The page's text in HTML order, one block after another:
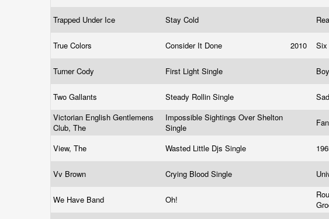
Trapped Under Ice Stay Cold
True Colors Consider It Done 2010 Six
Turner Cody First Light Single
Two Gallants Steady Rollin Single
Victorian English Gentlemens
Club, The
Impossible Sightings Over Shelton
Single
View, The Wasted Little Djs Single
Vv Brown Crying Blood Single
We Have Band Oh!